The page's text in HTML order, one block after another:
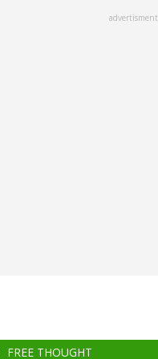
advertisment
FREE THOUGHT